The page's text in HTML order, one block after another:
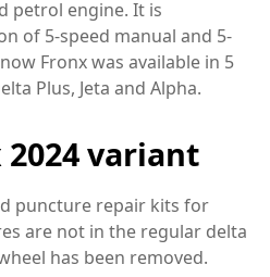
petrol engine. It is
of 5-speed manual and 5-
Fronx was available in 5
Plus, Jeta and Alpha.
variant
puncture repair kits for
are not in the regular delta
has been removed.